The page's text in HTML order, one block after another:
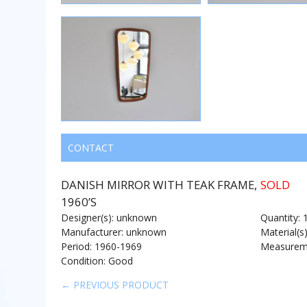
CONTACT
DANISH MIRROR WITH TEAK FRAME,
1960’S
SOLD
Designer(s): unknown
Manufacturer: unknown
Period: 1960-1969
Condition: Good
Quantity: 1
← PREVIOUS PRODUCT